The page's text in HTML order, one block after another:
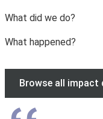
What did we do?
What happened?
Browse all impact